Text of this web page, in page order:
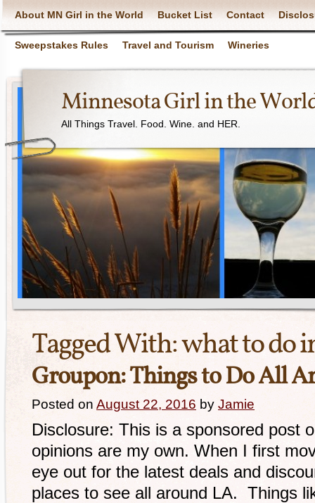
About MN Girl in the World Bucket List Contact
Sweepstakes Rules Travel and Tourism Wineries
Minnesota Girl in the
All Things Travel. Food. Wine. and HER.
Tagged With:what to do
Groupon: Things to Do All
Posted on August 22, 2016 by Jamie
Disclosure: This is a sponsored post
opinions are my own. When I first
eye out for the latest deals and
places to see all around LA. Things